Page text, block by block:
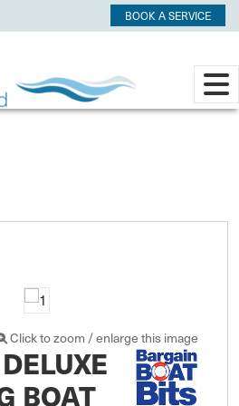
BOOK A SERVICE
Click to zoom / enlarge this image
BOAT